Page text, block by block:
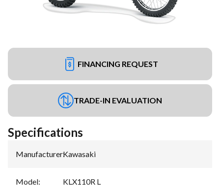
FINANCING REQUEST
TRADE-IN EVALUATION
Specifications
Manufacturer:Kawasaki
Model: KLX110R L